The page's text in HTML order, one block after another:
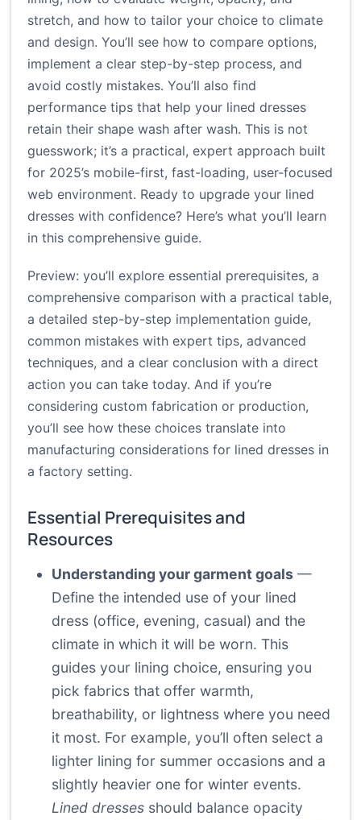
stretch, and how to tailor your choice to climate
and design. You’ll see how to compare options,
implement a clear step-by-step process, and
avoid costly mistakes. You’ll also find
performance tips that help your lined dresses
retain their shape wash after wash. This is not
guesswork; it’s a practical, expert approach built
for 2025’s mobile-first, fast-loading, user-focused
web environment. Ready to upgrade your lined
dresses with confidence? Here’s what you’ll learn
in this comprehensive guide.
Preview: you’ll explore essential prerequisites, a
comprehensive comparison with a practical table,
a detailed step-by-step implementation guide,
common mistakes with expert tips, advanced
techniques, and a clear conclusion with a direct
action you can take today. And if you’re
considering custom fabrication or production,
you’ll see how these choices translate into
manufacturing considerations for lined dresses in
a factory setting.
Essential Prerequisites and
Resources
Understanding your garment goals —
Define the intended use of your lined
dress (office, evening, casual) and the
climate in which it will be worn. This
guides your lining choice, ensuring you
pick fabrics that offer warmth,
breathability, or lightness where you need
it most. For example, you’ll often select a
lighter lining for summer occasions and a
slightly heavier one for winter events.
Lined dresses should balance opacity